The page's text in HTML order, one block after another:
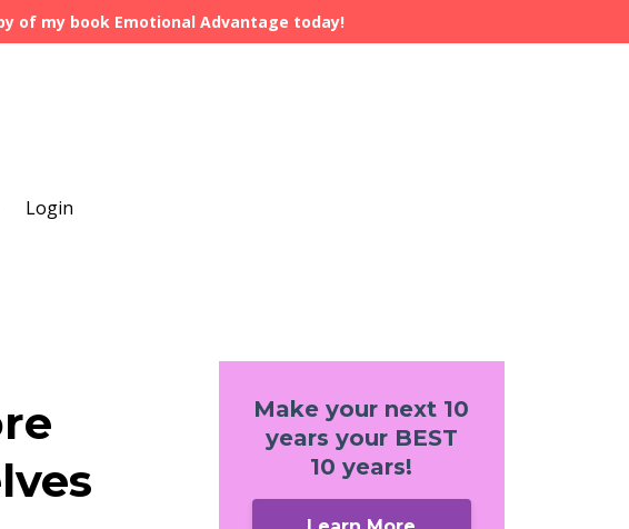
of my book Emotional Advantage today!
Login
Make your next 10
years your BEST
10 years!